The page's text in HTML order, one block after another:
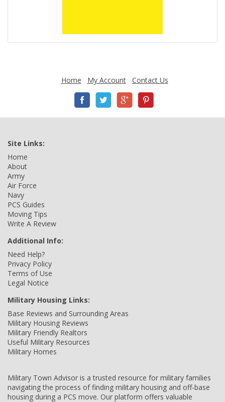
Home My Account Contact Us
Site Links:
Home
About
Army
Air Force
Navy
PCS Guides
Moving Tips
Write A Review
Additional Info:
Need Help?
Privacy Policy
Terms of Use
Legal Notice
Military Housing Links:
Base Reviews and Surrounding Areas
Military Housing Reviews
Military Friendly Realtors
Useful Military Resources
Military Homes
Military Town Advisor is a trusted resource for military families
navigating the process of finding military housing and off-base
housing during a PCS move. Our platform offers valuable